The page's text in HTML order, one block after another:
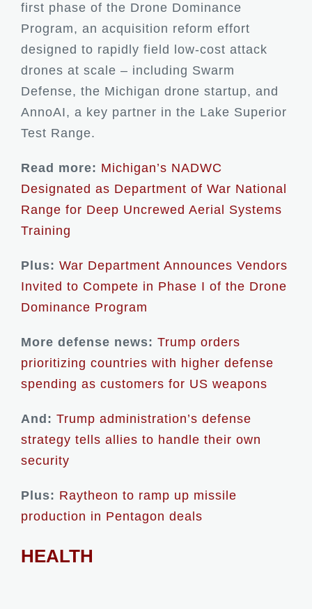
first phase of the Drone Dominance
Program, an acquisition reform effort
designed to rapidly field low-cost attack
drones at scale – including Swarm
Defense, the Michigan drone startup, and
AnnoAI, a key partner in the Lake Superior
Test Range.
Read more: Michigan’s NADWC
Designated as Department of War National
Range for Deep Uncrewed Aerial Systems
Training
Plus: War Department Announces Vendors
Invited to Compete in Phase I of the Drone
Dominance Program
More defense news: Trump orders
prioritizing countries with higher defense
spending as customers for US weapons
And: Trump administration’s defense
strategy tells allies to handle their own
security
Plus: Raytheon to ramp up missile
production in Pentagon deals
HEALTH